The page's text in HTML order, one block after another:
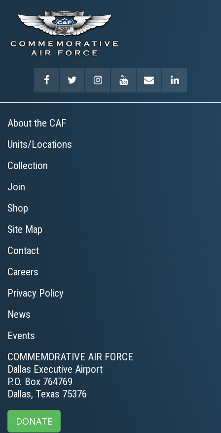
About the CAF
Units/Locations
Collection
Join
Shop
Site Map
Contact
Careers
Privacy Policy
News
Events
COMMEMORATIVE AIR FORCE
Dallas Executive Airport
P.O. Box 764769
Dallas, Texas 75376
DONATE